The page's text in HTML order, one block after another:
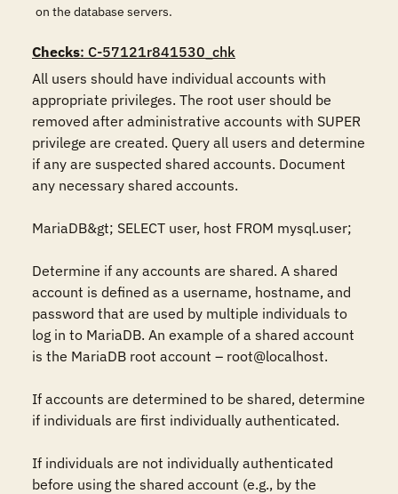
on the database servers.
Checks: C-57121r841530_chk
All users should have individual accounts with
appropriate privileges. The root user should be
removed after administrative accounts with SUPER
privilege are created. Query all users and determine
if any are suspected shared accounts. Document
any necessary shared accounts.
MariaDB&gt; SELECT user, host FROM mysql.user;
Determine if any accounts are shared. A shared
account is defined as a username, hostname, and
password that are used by multiple individuals to
log in to MariaDB. An example of a shared account
is the MariaDB root account – root@localhost.
If accounts are determined to be shared, determine
if individuals are first individually authenticated.
If individuals are not individually authenticated
before using the shared account (e.g., by the